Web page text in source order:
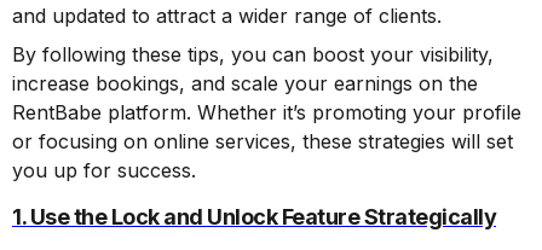
and updated to attract a wider range of clients.
By following these tips, you can boost your visibility,
increase bookings, and scale your earnings on the
RentBabe platform. Whether it’s promoting your profile
or focusing on online services, these strategies will set
you up for success.
1. Use the Lock and Unlock Feature Strategically